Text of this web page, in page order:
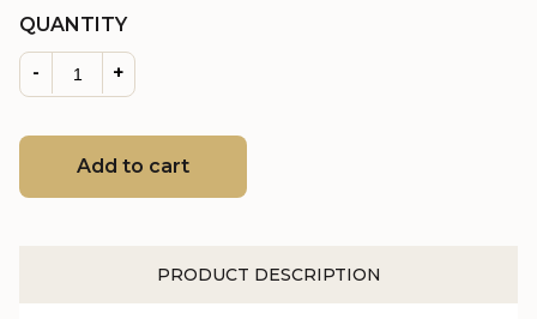
QUANTITY
- +
Add to cart
PRODUCT DESCRIPTION